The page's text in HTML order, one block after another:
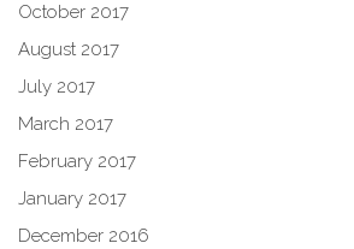
October 2017
August 2017
July 2017
March 2017
February 2017
January 2017
December 2016